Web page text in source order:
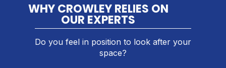
WHY CROWLEY RELIES ON
OUR EXPERTS
Do you feel in position to look after your
space?